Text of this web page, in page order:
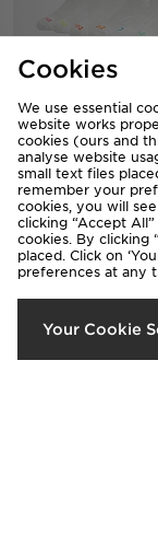
Nike 6-Pack Crew
£20.00
Cookies
We use essential
website works
cookies (ours and
analyse website
small text files
remember your
cookies, you will
clicking “Accept
cookies. By clicking
placed. Click on
preferences at any
Your Cookie